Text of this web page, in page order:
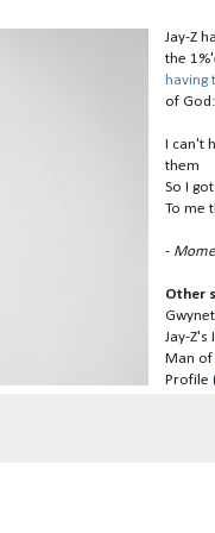
Jay-Z
the
having
of God:
I can't
them
So I
To me
-
Other
Jay-Z's
Man of
Profile